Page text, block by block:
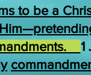
to be a
1